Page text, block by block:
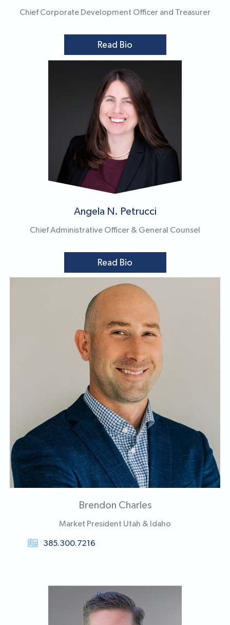
Chief Corporate Development Officer and Treasurer
Read Bio
Angela N. Petrucci
Chief Administrative Officer & General Counsel
Read Bio
Brendon Charles
Market President Utah & Idaho
385.300.7216